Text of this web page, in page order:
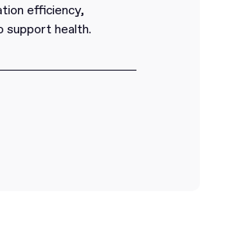
efficiency,
support health.